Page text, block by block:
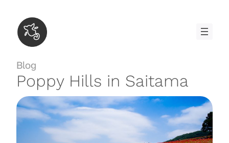
content
Blog
Poppy Hills in Saitama